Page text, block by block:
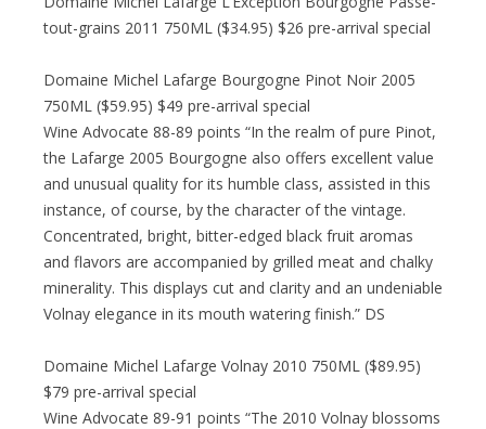
tout-grains 2011 750ML ($34.95) $26 pre-arrival special
Domaine Michel Lafarge Bourgogne Pinot Noir 2005
750ML ($59.95) $49 pre-arrival special
Wine Advocate 88-89 points “In the realm of pure Pinot,
the Lafarge 2005 Bourgogne also offers excellent value
and unusual quality for its humble class, assisted in this
instance, of course, by the character of the vintage.
Concentrated, bright, bitter-edged black fruit aromas
and flavors are accompanied by grilled meat and chalky
minerality. This displays cut and clarity and an undeniable
Volnay elegance in its mouth watering finish.” DS
Domaine Michel Lafarge Volnay 2010 750ML ($89.95)
$79 pre-arrival special
Wine Advocate 89-91 points “The 2010 Volnay blossoms